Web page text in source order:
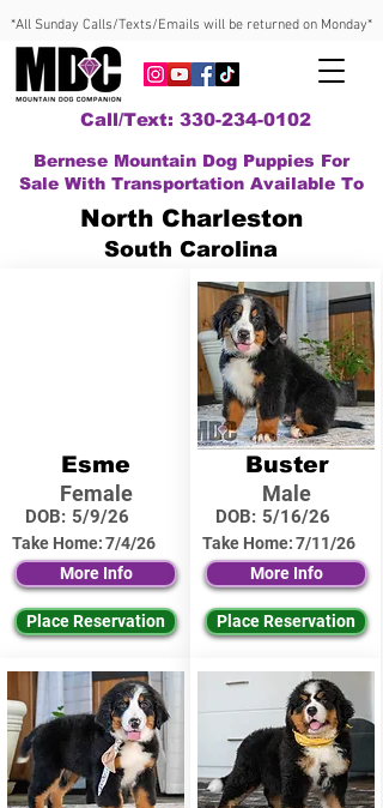
*All Sunday Calls/Texts/Emails will be returned on Monday*
Call/Text: 330-234-0102
Bernese Mountain Dog Puppies For
Sale With Transportation Available To
North Charleston
South Carolina
Esme
Female
DOB: 5/9/26
Take Home:7/4/26
More Info
Place Reservation
Buster
Male
DOB: 5/16/26
Take Home:7/11/26
More Info
Place Reservation